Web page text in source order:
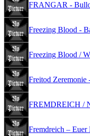
FRANGAR -
Freezing Blood -
Freezing Blood /
Freitod
FREMDREICH /
Fremdreich – Euer